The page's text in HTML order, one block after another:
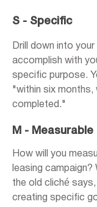
S - Specific
Drill down into
accomplish with
specific purpose.
"within six months,
completed."
M - Measurable
How will you
leasing
the old cliché
creating specific